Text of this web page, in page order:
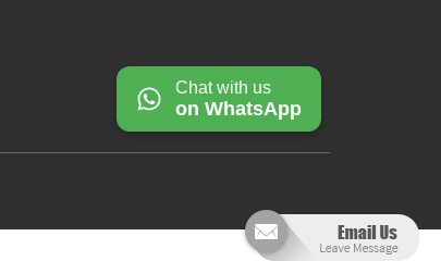
Chat with us
on WhatsApp